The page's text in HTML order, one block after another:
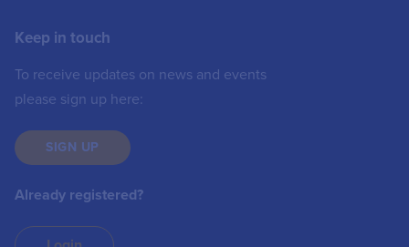
Keep in touch
To receive updates on news and events
please sign up here:
SIGN UP
Already registered?